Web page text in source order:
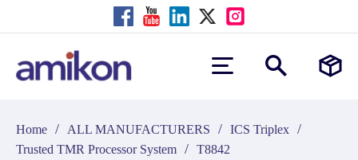
Home / ALL MANUFACTURERS / ICS Triplex /
Trusted TMR Processor System / T8842